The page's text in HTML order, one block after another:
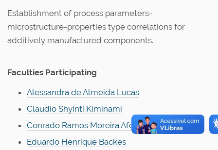
Establishment of process parameters-
microstructure-properties type correlations for
additively manufactured components.
Faculties Participating
Alessandra de Almeida Lucas
Claudio Shyinti Kiminami
Conrado Ramos Moreira Afonso
Eduardo Henrique Backes